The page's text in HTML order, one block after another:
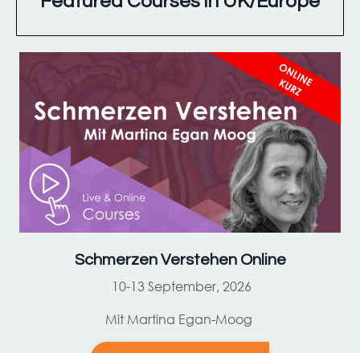
Schmerzen Verstehen Online
10-13 September, 2026
Mit Martina Egan-Moog